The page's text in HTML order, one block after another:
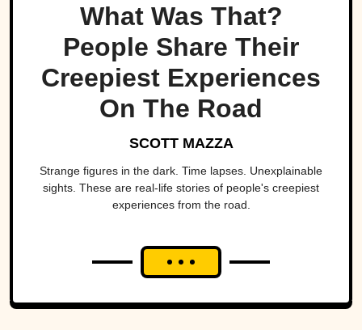
What Was That?
People Share Their
Creepiest Experiences
On The Road
SCOTT MAZZA
Strange figures in the dark. Time lapses. Unexplainable
sights. These are real-life stories of people's creepiest
experiences from the road.